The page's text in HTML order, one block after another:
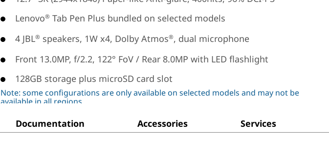
Lenovo® Tab Pen Plus bundled on selected models
4 JBL® speakers, 1W x4, Dolby Atmos®, dual microphone
Front 13.0MP, f/2.2, 122° FoV / Rear 8.0MP with LED flashlight
128GB storage plus microSD card slot
Note: some configurations are only available on selected models and may not be
available in all regions
Documentation Accessories Services